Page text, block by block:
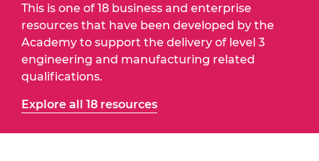
This is one of 18 business and enterprise
resources that have been developed by the
Academy to support the delivery of level 3
engineering and manufacturing related
qualifications.
Explore all 18 resources